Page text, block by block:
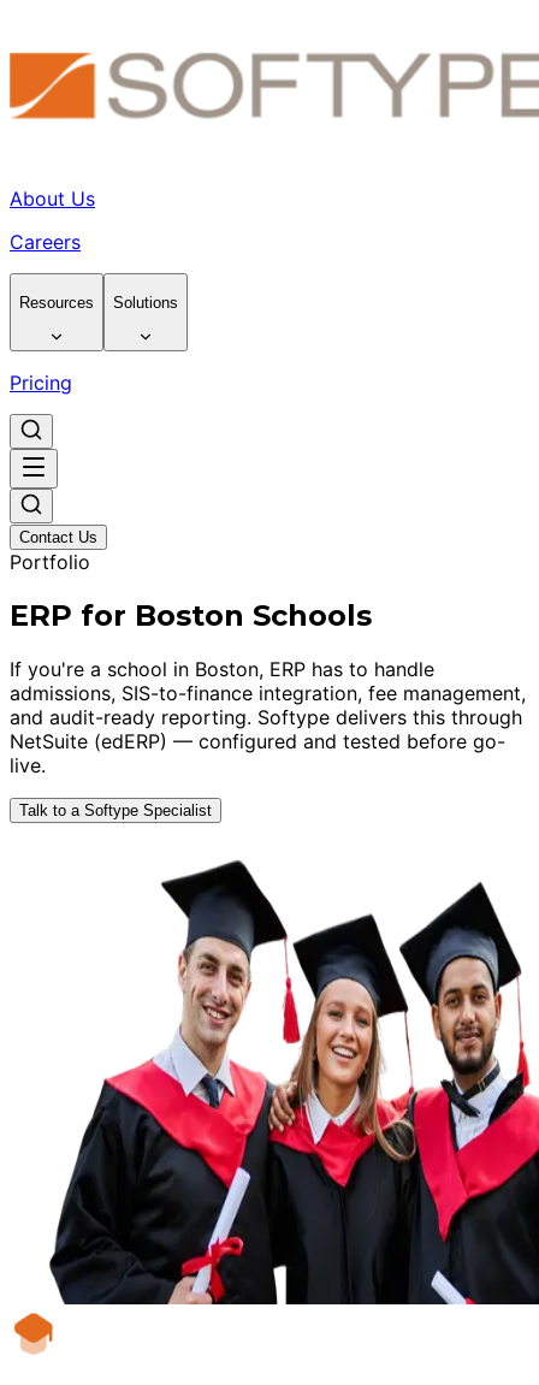
About Us
Careers
Resources Solutions
Pricing
Contact Us
Portfolio
ERP for Boston Schools
If you're a school in Boston, ERP has to handle
admissions, SIS-to-finance integration, fee management,
and audit-ready reporting. Softype delivers this through
NetSuite (edERP) — configured and tested before go-
live.
Talk to a Softype Specialist